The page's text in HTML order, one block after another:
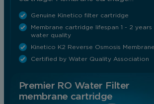
Genuine Kinetico filter cartridge
Membrane cartridge lifespan 1 - 2
water quality
Kinetico K2 Reverse Osmosis
Certified by Water Quality Association
Premier RO Water Filter
membrane cartridge